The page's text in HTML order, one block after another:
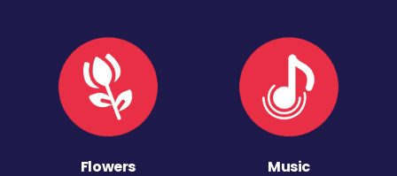
Flowers Music